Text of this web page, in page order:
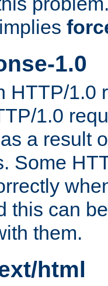
1.0
HTTP/1.0
1.0
a result
Some
this can
them.
html